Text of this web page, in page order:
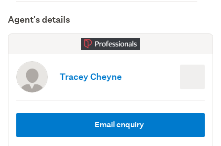
Agent's details
Tracey Cheyne
Email enquiry